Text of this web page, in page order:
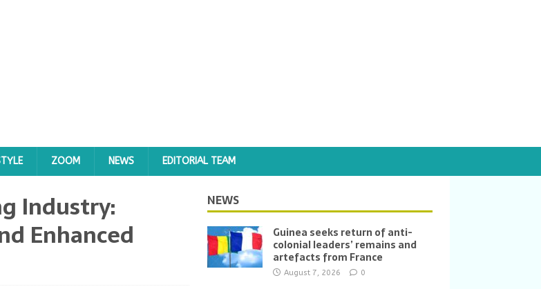
ZOOM NEWS EDITORIAL TEAM
Industry:
Enhanced
NEWS
Guinea seeks return of anti-
colonial leaders’ remains and
artefacts from France
August 7, 2026 0